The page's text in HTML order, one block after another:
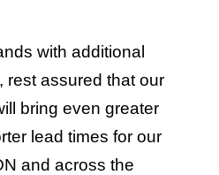
with additional
rest assured that our
bring even greater
lead times for our
and across the